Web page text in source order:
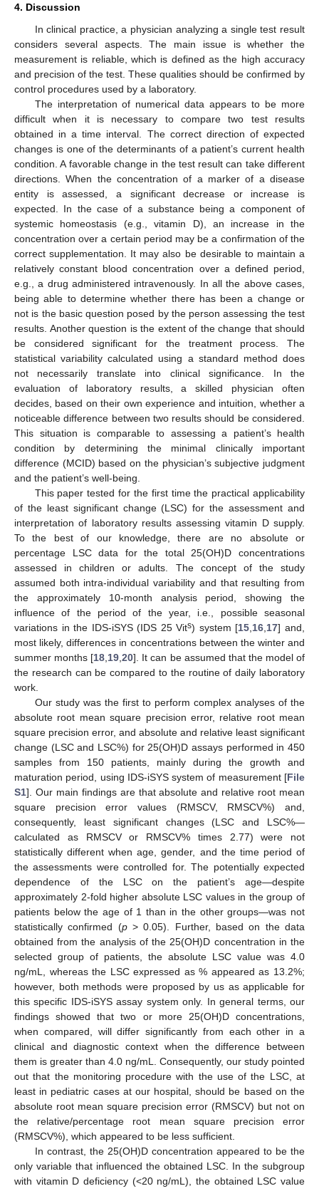
4. Discussion
In clinical practice, a physician analyzing a single test result
considers several aspects. The main issue is whether the
measurement is reliable, which is defined as the high accuracy
and precision of the test. These qualities should be confirmed by
control procedures used by a laboratory.
The interpretation of numerical data appears to be more
difficult when it is necessary to compare two test results
obtained in a time interval. The correct direction of expected
changes is one of the determinants of a patient’s current health
condition. A favorable change in the test result can take different
directions. When the concentration of a marker of a disease
entity is assessed, a significant decrease or increase is
expected. In the case of a substance being a component of
systemic homeostasis (e.g., vitamin D), an increase in the
concentration over a certain period may be a confirmation of the
correct supplementation. It may also be desirable to maintain a
relatively constant blood concentration over a defined period,
e.g., a drug administered intravenously. In all the above cases,
being able to determine whether there has been a change or
not is the basic question posed by the person assessing the test
results. Another question is the extent of the change that should
be considered significant for the treatment process. The
statistical variability calculated using a standard method does
not necessarily translate into clinical significance. In the
evaluation of laboratory results, a skilled physician often
decides, based on their own experience and intuition, whether a
noticeable difference between two results should be considered.
This situation is comparable to assessing a patient’s health
condition by determining the minimal clinically important
difference (MCID) based on the physician’s subjective judgment
and the patient’s well-being.
This paper tested for the first time the practical applicability
of the least significant change (LSC) for the assessment and
interpretation of laboratory results assessing vitamin D supply.
To the best of our knowledge, there are no absolute or
percentage LSC data for the total 25(OH)D concentrations
assessed in children or adults. The concept of the study
assumed both intra-individual variability and that resulting from
the approximately 10-month analysis period, showing the
influence of the period of the year, i.e., possible seasonal
variations in the IDS-iSYS (IDS 25 Vits) system [15 16 17] and,
most likely, differences in concentrations between the winter and
summer months [18 19 ,20]. It can be assumed that the model of
the research can be compared to the routine of daily laboratory
work.
Our study was the first to perform complex analyses of the
absolute root mean square precision error, relative root mean
square precision error, and absolute and relative least significant
change (LSC and LSC%) for 25(OH)D assays performed in 450
samples from 150 patients, mainly during the growth and
maturation period, using IDS-iSYS system of measurement [File
S1]. Our main findings are that absolute and relative root mean
square precision error values (RMSCV, RMSCV%) and,
consequently, least significant changes (LSC and LSC%—
calculated as RMSCV or RMSCV% times 2.77) were not
statistically different when age, gender, and the time period of
the assessments were controlled for. The potentially expected
dependence of the LSC on the patient’s age—despite
approximately 2-fold higher absolute LSC values in the group of
patients below the age of 1 than in the other groups—was not
statistically confirmed (p> 0.05). Further, based on the data
obtained from the analysis of the 25(OH)D concentration in the
selected group of patients, the absolute LSC value was 4.0
ng/mL, whereas the LSC expressed as % appeared as 13.2%;
however, both methods were proposed by us as applicable for
this specific IDS-iSYS assay system only. In general terms, our
findings showed that two or more 25(OH)D concentrations,
when compared, will differ significantly from each other in a
clinical and diagnostic context when the difference between
them is greater than 4.0 ng/mL. Consequently, our study pointed
out that the monitoring procedure with the use of the LSC, at
least in pediatric cases at our hospital, should be based on the
absolute root mean square precision error (RMSCV) but not on
the relative/percentage root mean square precision error
(RMSCV%), which appeared to be less sufficient.
In contrast, the 25(OH)D concentration appeared to be the
only variable that influenced the obtained LSC. In the subgroup
with vitamin D deficiency (<20 ng/mL), the obtained LSC value